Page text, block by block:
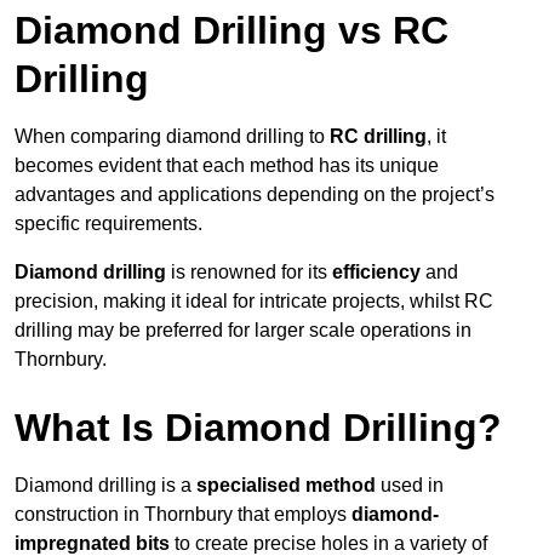
Diamond Drilling vs RC
Drilling
When comparing diamond drilling to RC drilling, it
becomes evident that each method has its unique
advantages and applications depending on the project’s
specific requirements.
Diamond drilling is renowned for its efficiency and
precision, making it ideal for intricate projects, whilst RC
drilling may be preferred for larger scale operations in
Thornbury.
What Is Diamond Drilling?
Diamond drilling is a specialised method used in
construction in Thornbury that employs diamond-
impregnated bits to create precise holes in a variety of